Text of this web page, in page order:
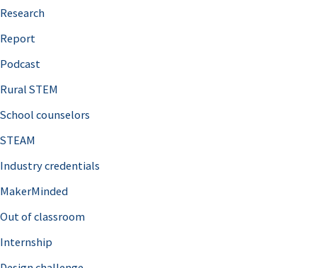
f
o
r
Research
Report
Podcast
Rural STEM
School counselors
STEAM
Industry credentials
MakerMinded
Out of classroom
Internship